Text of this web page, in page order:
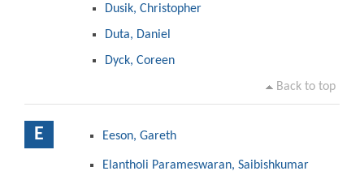
Dusik, Christopher
Duta, Daniel
Dyck, Coreen
Back to top
E Eeson, Gareth
Elantholi Parameswaran, Saibishkumar